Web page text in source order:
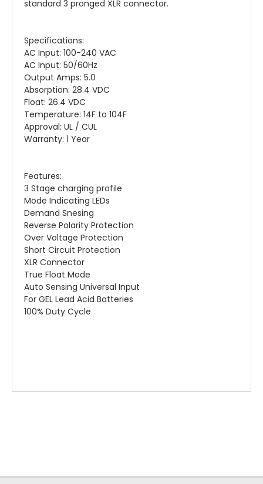
standard 3 pronged XLR connector.
Specifications:
AC Input: 100-240 VAC
AC Input: 50/60Hz
Output Amps: 5.0
Absorption: 28.4 VDC
Float: 26.4 VDC
Temperature: 14F to 104F
Approval: UL / CUL
Warranty: 1 Year
Features:
3 Stage charging profile
Mode Indicating LEDs
Demand Snesing
Reverse Polarity Protection
Over Voltage Protection
Short Circuit Protection
XLR Connector
True Float Mode
Auto Sensing Universal Input
For GEL Lead Acid Batteries
100% Duty Cycle